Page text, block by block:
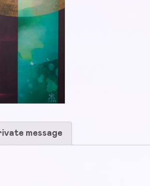
message